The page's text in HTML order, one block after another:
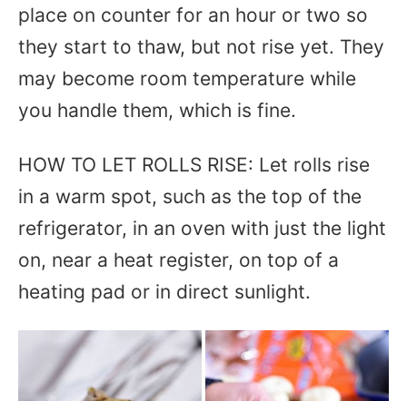
place on counter for an hour or two so
they start to thaw, but not rise yet. They
may become room temperature while
you handle them, which is fine.
HOW TO LET ROLLS RISE: Let rolls rise
in a warm spot, such as the top of the
refrigerator, in an oven with just the light
on, near a heat register, on top of a
heating pad or in direct sunlight.